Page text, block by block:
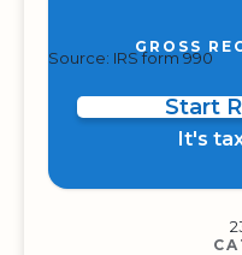
GROSS
Source: IRS form 990
Start
It's